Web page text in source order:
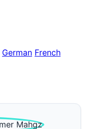
German French